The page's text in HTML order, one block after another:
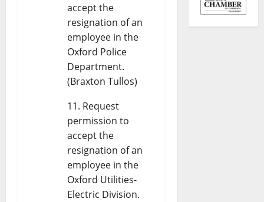
accept the
resignation of an
employee in the
Oxford Police
Department.
(Braxton Tullos)
Request
permission to
accept the
resignation of an
employee in the
Oxford Utilities-
Electric Division.